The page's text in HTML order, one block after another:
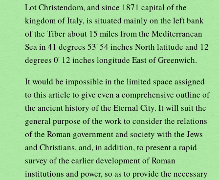
Lot Christendom, and since 1871 capital of the
kingdom of Italy, is situated mainly on the left bank
of the Tiber about 15 miles from the Mediterranean
Sea in 41 degrees 53' 54 inches North latitude and 12
degrees 0' 12 inches longitude East of Greenwich.
It would be impossible in the limited space assigned
to this article to give even a comprehensive outline of
the ancient history of the Eternal City. It will suit the
general purpose of the work to consider the relations
of the Roman government and society with the Jews
and Christians, and, in addition, to present a rapid
survey of the earlier development of Roman
institutions and power, so as to provide the necessary